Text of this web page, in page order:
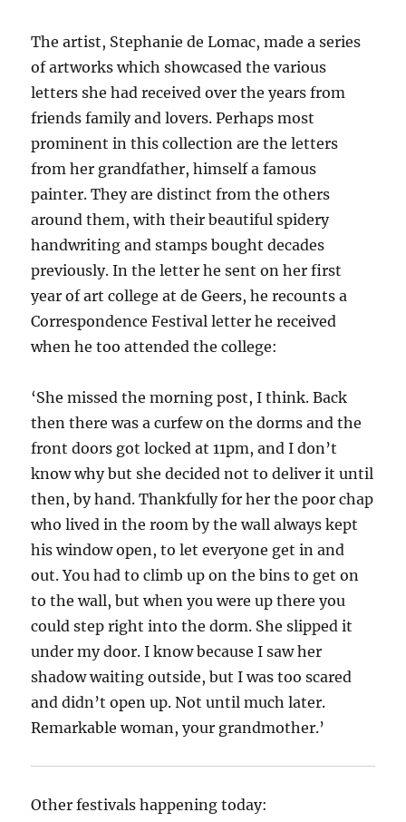
The artist, Stephanie de Lomac, made a series
of artworks which showcased the various
letters she had received over the years from
friends family and lovers. Perhaps most
prominent in this collection are the letters
from her grandfather, himself a famous
painter. They are distinct from the others
around them, with their beautiful spidery
handwriting and stamps bought decades
previously. In the letter he sent on her first
year of art college at de Geers, he recounts a
Correspondence Festival letter he received
when he too attended the college:
‘She missed the morning post, I think. Back
then there was a curfew on the dorms and the
front doors got locked at 11pm, and I don’t
know why but she decided not to deliver it until
then, by hand. Thankfully for her the poor chap
who lived in the room by the wall always kept
his window open, to let everyone get in and
out. You had to climb up on the bins to get on
to the wall, but when you were up there you
could step right into the dorm. She slipped it
under my door. I know because I saw her
shadow waiting outside, but I was too scared
and didn’t open up. Not until much later.
Remarkable woman, your grandmother.’
Other festivals happening today: